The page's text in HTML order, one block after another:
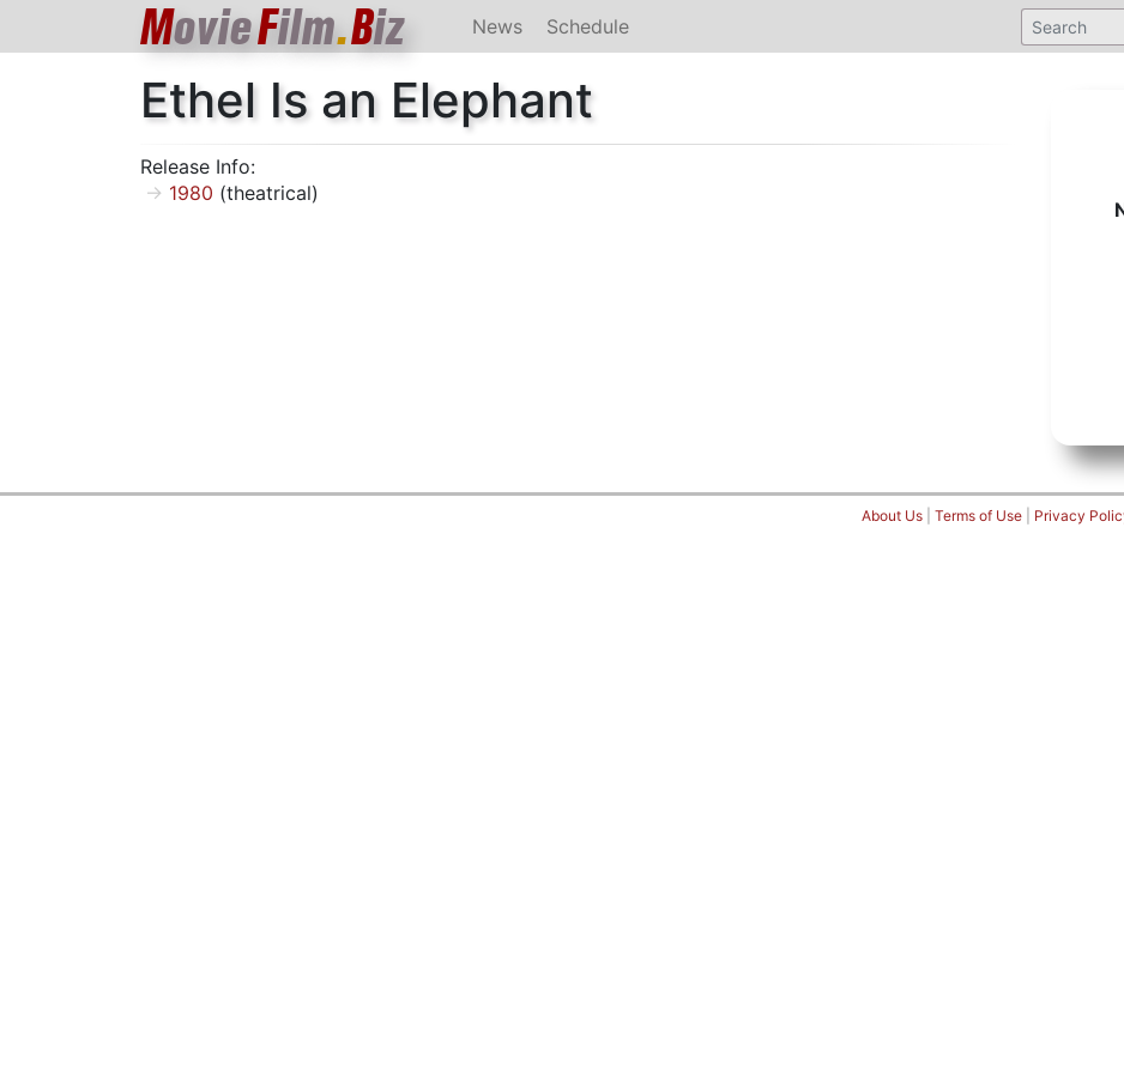
MovieFilm.Biz News Schedule
Ethel Is an Elephant
Release Info:
1980 (theatrical)
About Us Terms of Use Privacy